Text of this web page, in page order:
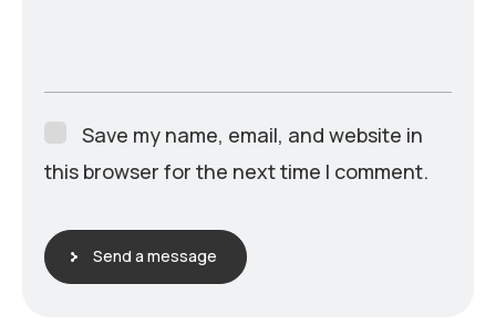
Save my name, email, and website in
this browser for the next time I comment.
Send a message